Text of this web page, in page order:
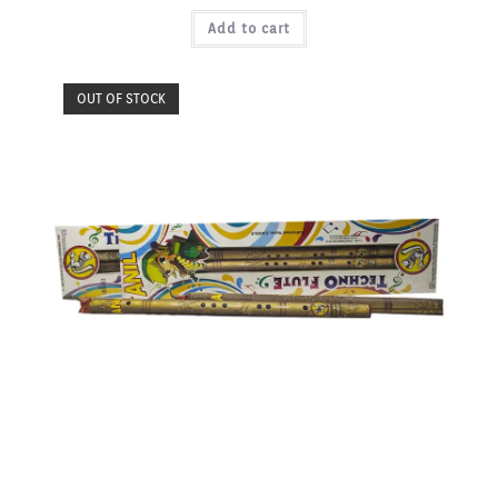
Add to cart
OUT OF STOCK